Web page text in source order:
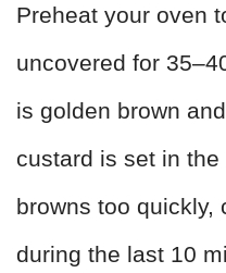
Preheat your oven
uncovered for
is golden brown
custard is set in
browns too quickly,
during the last 10